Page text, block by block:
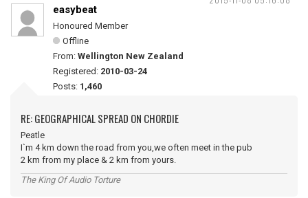
easybeat
Honoured Member
Offline
From: Wellington New Zealand
Registered: 2010-03-24
Posts: 1,460
RE: GEOGRAPHICAL SPREAD ON CHORDIE
Peatle
I`m 4 km down the road from you,we often meet in the pub
2 km from my place & 2 km from yours.
The King Of Audio Torture